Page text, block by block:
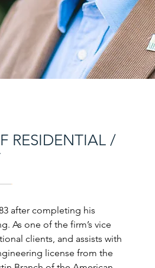
RESIDENTIAL /
after completing his
As one of the firm’s vice
clients, and assists with
license from the